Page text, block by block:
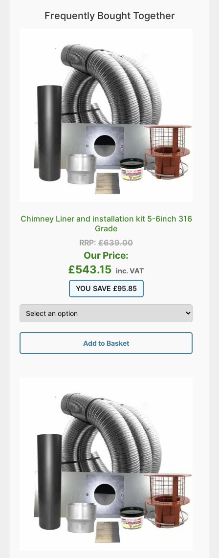
Frequently Bought Together
Chimney Liner and installation kit 5-6inch 316
Grade
RRP:£639.00
Our Price:
£543.15 inc. VAT
YOU SAVE £95.85
Add to Basket